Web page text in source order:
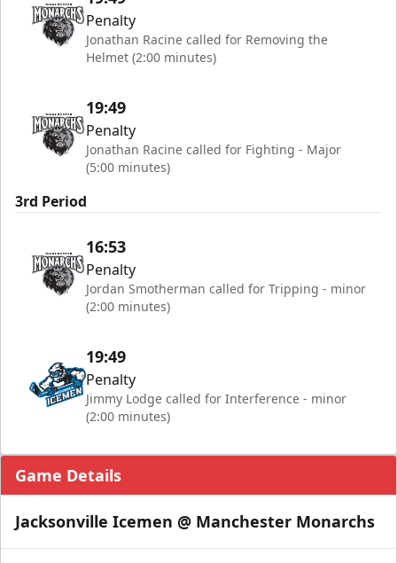
Penalty
Jonathan Racine called for Removing the
Helmet (2:00 minutes)
19:49
Penalty
Jonathan Racine called for Fighting - Major
(5:00 minutes)
3rd Period
16:53
Penalty
Jordan Smotherman called for Tripping - minor
(2:00 minutes)
19:49
Penalty
Jimmy Lodge called for Interference - minor
(2:00 minutes)
Game Details
Jacksonville Icemen @ Manchester Monarchs